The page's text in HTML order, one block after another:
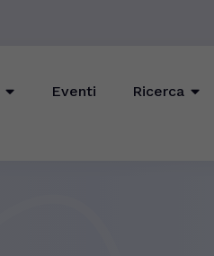
Eventi Ricerca